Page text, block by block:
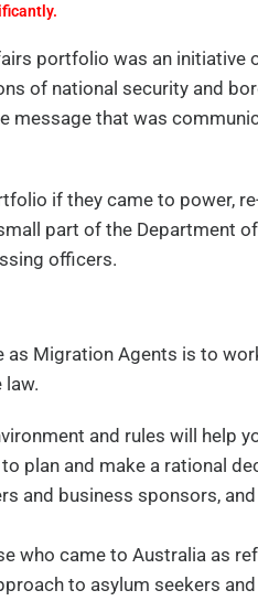
portfolio was an initiative
of national security and
message that was
if they came to power,
part of the Department
officers.
Migration Agents is to
and rules will help
plan and make a rational
and business sponsors,
who came to Australia as
to asylum seekers